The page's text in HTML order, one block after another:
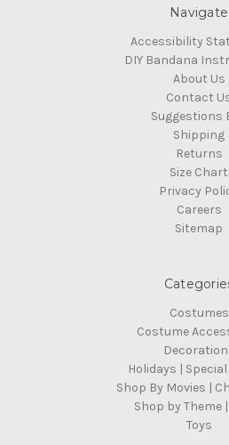
Navigate
Accessibility
DIY Bandana
About Us
Contact
Suggestions
Shipping
Returns
Size Chart
Privacy
Careers
Sitemap
Costumes
Costume
Holidays |
Shop By Movies |
Shop by Theme
Toys